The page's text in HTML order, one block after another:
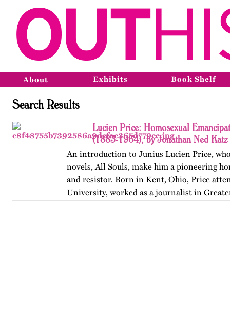
About Exhibits Book Shelf
Search Results
Lucien Price: Homosexual
(1883-1964), by Jonathan Ned Katz
An introduction to Junius Lucien Price,
novels, All Souls, make him a pioneering
and resistor. Born in Kent, Ohio, Price
University, worked as a journalist in